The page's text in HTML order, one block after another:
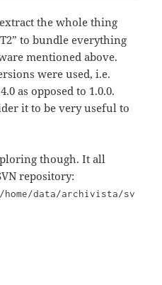
the whole thing
to bundle everything
mentioned above.
were used, i.e.
as opposed to 1.0.0.
it to be very useful to
though. It all
repository:
data/archivista/sv